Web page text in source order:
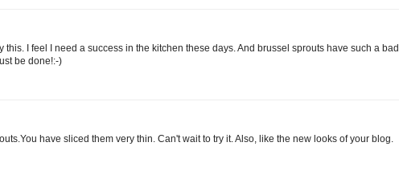
this. I feel I need a success in the kitchen these days. And brussel sprouts have such a bad
be done!:-)
have sliced them very thin. Can't wait to try it. Also, like the new looks of your blog.